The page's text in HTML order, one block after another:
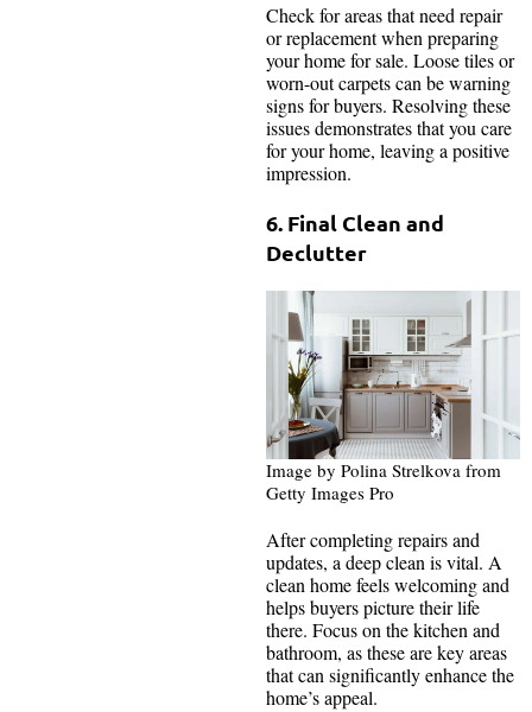
Check for areas that need repair
or replacement when preparing
your home for sale. Loose tiles or
worn-out carpets can be warning
signs for buyers. Resolving these
issues demonstrates that you care
for your home, leaving a positive
impression.
6. Final Clean and
Declutter
Image by Polina Strelkova from
Getty Images Pro
After completing repairs and
updates, a deep clean is vital. A
clean home feels welcoming and
helps buyers picture their life
there. Focus on the kitchen and
bathroom, as these are key areas
that can significantly enhance the
home’s appeal.